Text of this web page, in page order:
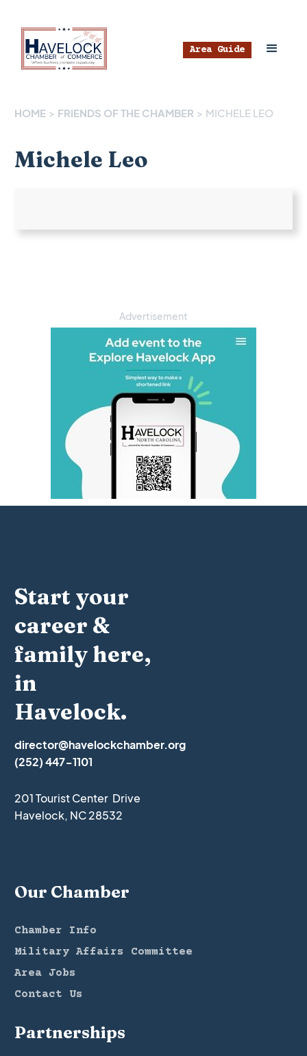
Area Guide
HOME > FRIENDS OF THE CHAMBER > MICHELE LEO
Michele Leo
Advertisement
Start your
career &
family here,
in
Havelock.
director@havelockchamber.org
(252) 447-1101
201 Tourist Center Drive
Havelock, NC 28532
Our Chamber
Chamber Info
Military Affairs Committee
Area Jobs
Contact Us
Partnerships